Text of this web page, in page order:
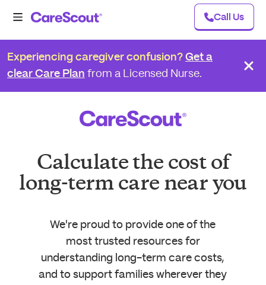
Call Us
Experiencing caregiver confusion? Get a
clear Care Plan from a Licensed Nurse.
Calculate the cost of
long-term care near you
We're proud to provide one of the
most trusted resources for
understanding long-term care costs,
and to support families wherever they